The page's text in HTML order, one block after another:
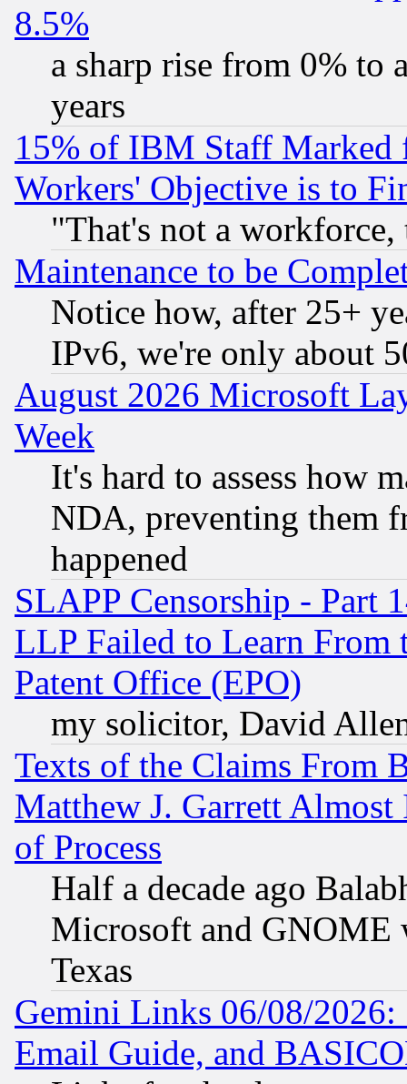
8.5%
a sharp rise from 0% to
years
15% of IBM Staff
Workers' Objective is to
"That's not a
Maintenance to be
Notice how, after 25+
IPv6, we're only about
August 2026 Microsoft
Week
It's hard to assess how
NDA, preventing them
happened
SLAPP Censorship - Part
LLP Failed to Learn From
Patent Office (EPO)
my solicitor, David
Texts of the Claims From
Matthew J. Garrett
of Process
Half a decade ago
Microsoft and GNOME
Texas
Gemini Links 06/08/
Email Guide, and